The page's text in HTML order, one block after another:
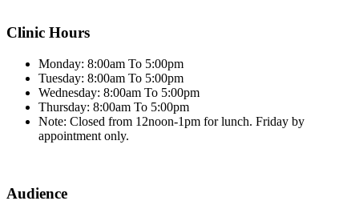
Clinic Hours
Monday: 8:00am To 5:00pm
Tuesday: 8:00am To 5:00pm
Wednesday: 8:00am To 5:00pm
Thursday: 8:00am To 5:00pm
Note: Closed from 12noon-1pm for lunch. Friday by
appointment only.
Audience